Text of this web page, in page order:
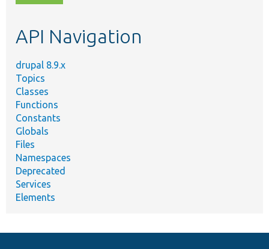
topic,
API Navigation
drupal 8.9.x
Topics
Classes
Functions
Constants
Globals
Files
Namespaces
Deprecated
Services
Elements